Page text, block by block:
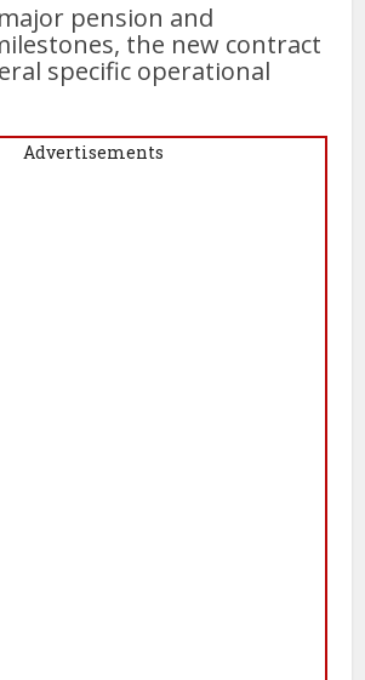
pension and
the new contract
specific operational
Advertisements